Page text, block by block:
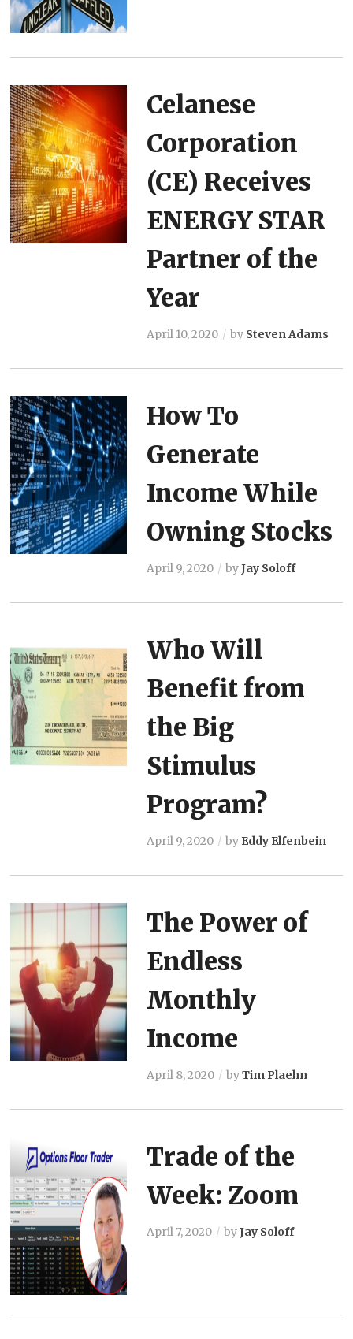
Celanese
Corporation
(CE) Receives
ENERGY STAR
Partner of the
Year
April 10, 2020 by Steven Adams
How To
Generate
Income While
Owning Stocks
April 9, 2020 byJay Soloff
Who Will
Benefit from
the Big
Stimulus
Program?
April 9, 2020 by Eddy Elfenbein
The Power of
Endless
Monthly
Income
April 8, 2020 byTim Plaehn
Trade of the
Week: Zoom
April 7, 2020 byJay Soloff